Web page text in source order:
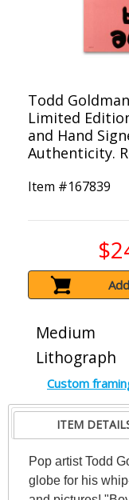
Todd
Limited
and Hand
Authenticity.
Item #167839
Medium
Lithograph
Custom
ITEM
Pop artist Todd
globe for his